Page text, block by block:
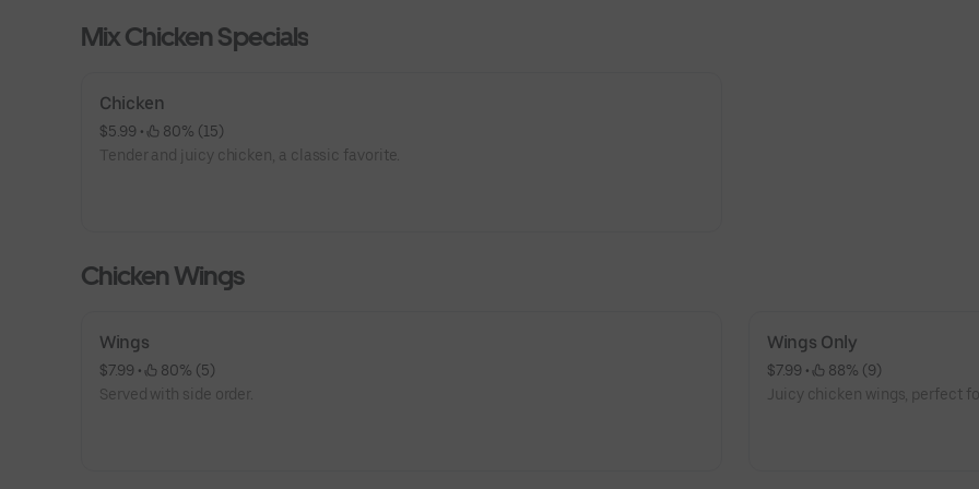
Mix Chicken Specials
Chicken
$5.99 •
80% (15)
Tender and juicy chicken, a classic favorite.
Chicken Wings
Wings
$7.99 •
80% (5)
Served with side order.
Wings Only
$7.99 •
88% (9)
Juicy chicken wings, perfect